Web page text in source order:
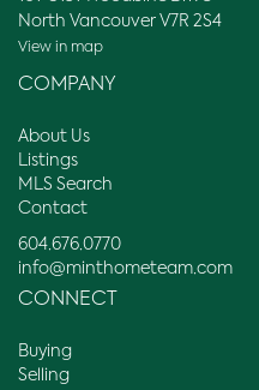
North Vancouver V7R 2S4
View in map
COMPANY
About Us
Listings
MLS Search
Contact
604.676.0770
info@minthometeam.com
CONNECT
Buying
Selling